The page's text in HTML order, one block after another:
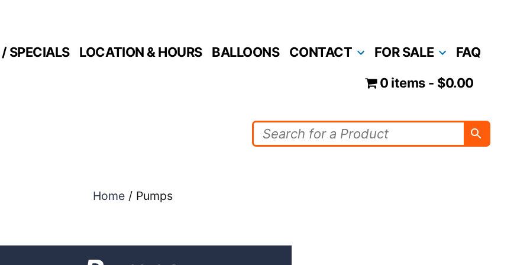
SPECIALS LOCATION & HOURS BALLOONS CONTACT FOR SALE FAQ
0 items $0.00
Home/ Pumps